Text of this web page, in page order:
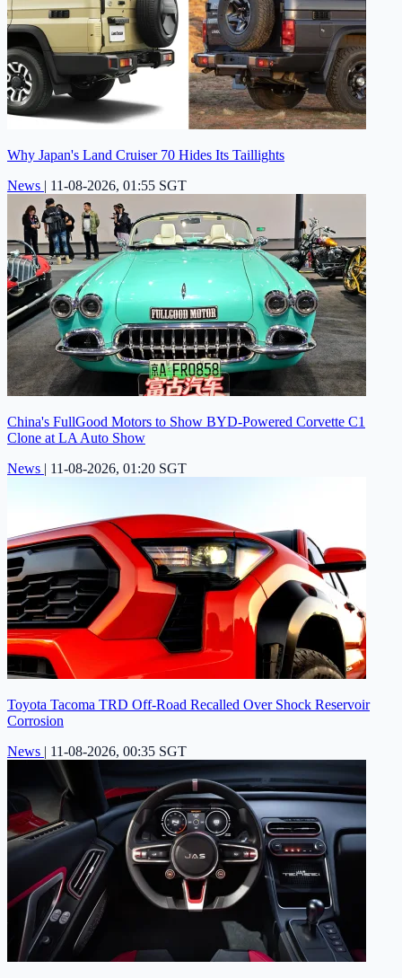
Why Japan's Land Cruiser 70 Hides Its Taillights
News | 11-08-2026, 01:55 SGT
China's FullGood Motors to Show BYD-Powered Corvette C1
Clone at LA Auto Show
News | 11-08-2026, 01:20 SGT
Toyota Tacoma TRD Off-Road Recalled Over Shock Reservoir
Corrosion
News | 11-08-2026, 00:35 SGT